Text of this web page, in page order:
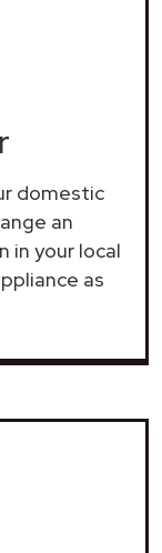
domestic
an
in your local
as